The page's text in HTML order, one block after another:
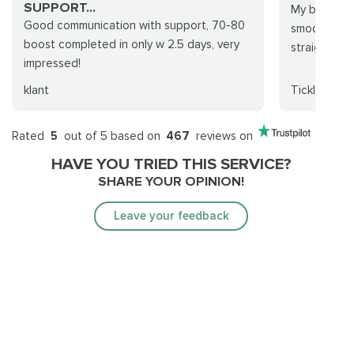
SUPPORT...
Good communication with support, 70-80
boost completed in only w 2.5 days, very
impressed!
klant
My boost
smooth.
straight
Rated 5 out of 5 based on 467 reviews on
HAVE YOU TRIED THIS SERVICE?
SHARE YOUR OPINION!
Leave your feedback